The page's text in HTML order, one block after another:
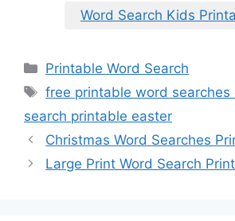
Word Search Kids
Categories
Printable Word Search
Tags
free printable word searches
search printable easter
Christmas Word Searches
Large Print Word Search